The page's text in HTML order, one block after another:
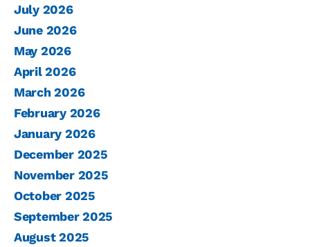
July 2026
June 2026
May 2026
April 2026
March 2026
February 2026
January 2026
December 2025
November 2025
October 2025
September 2025
August 2025